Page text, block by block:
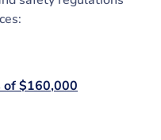
of $160,000